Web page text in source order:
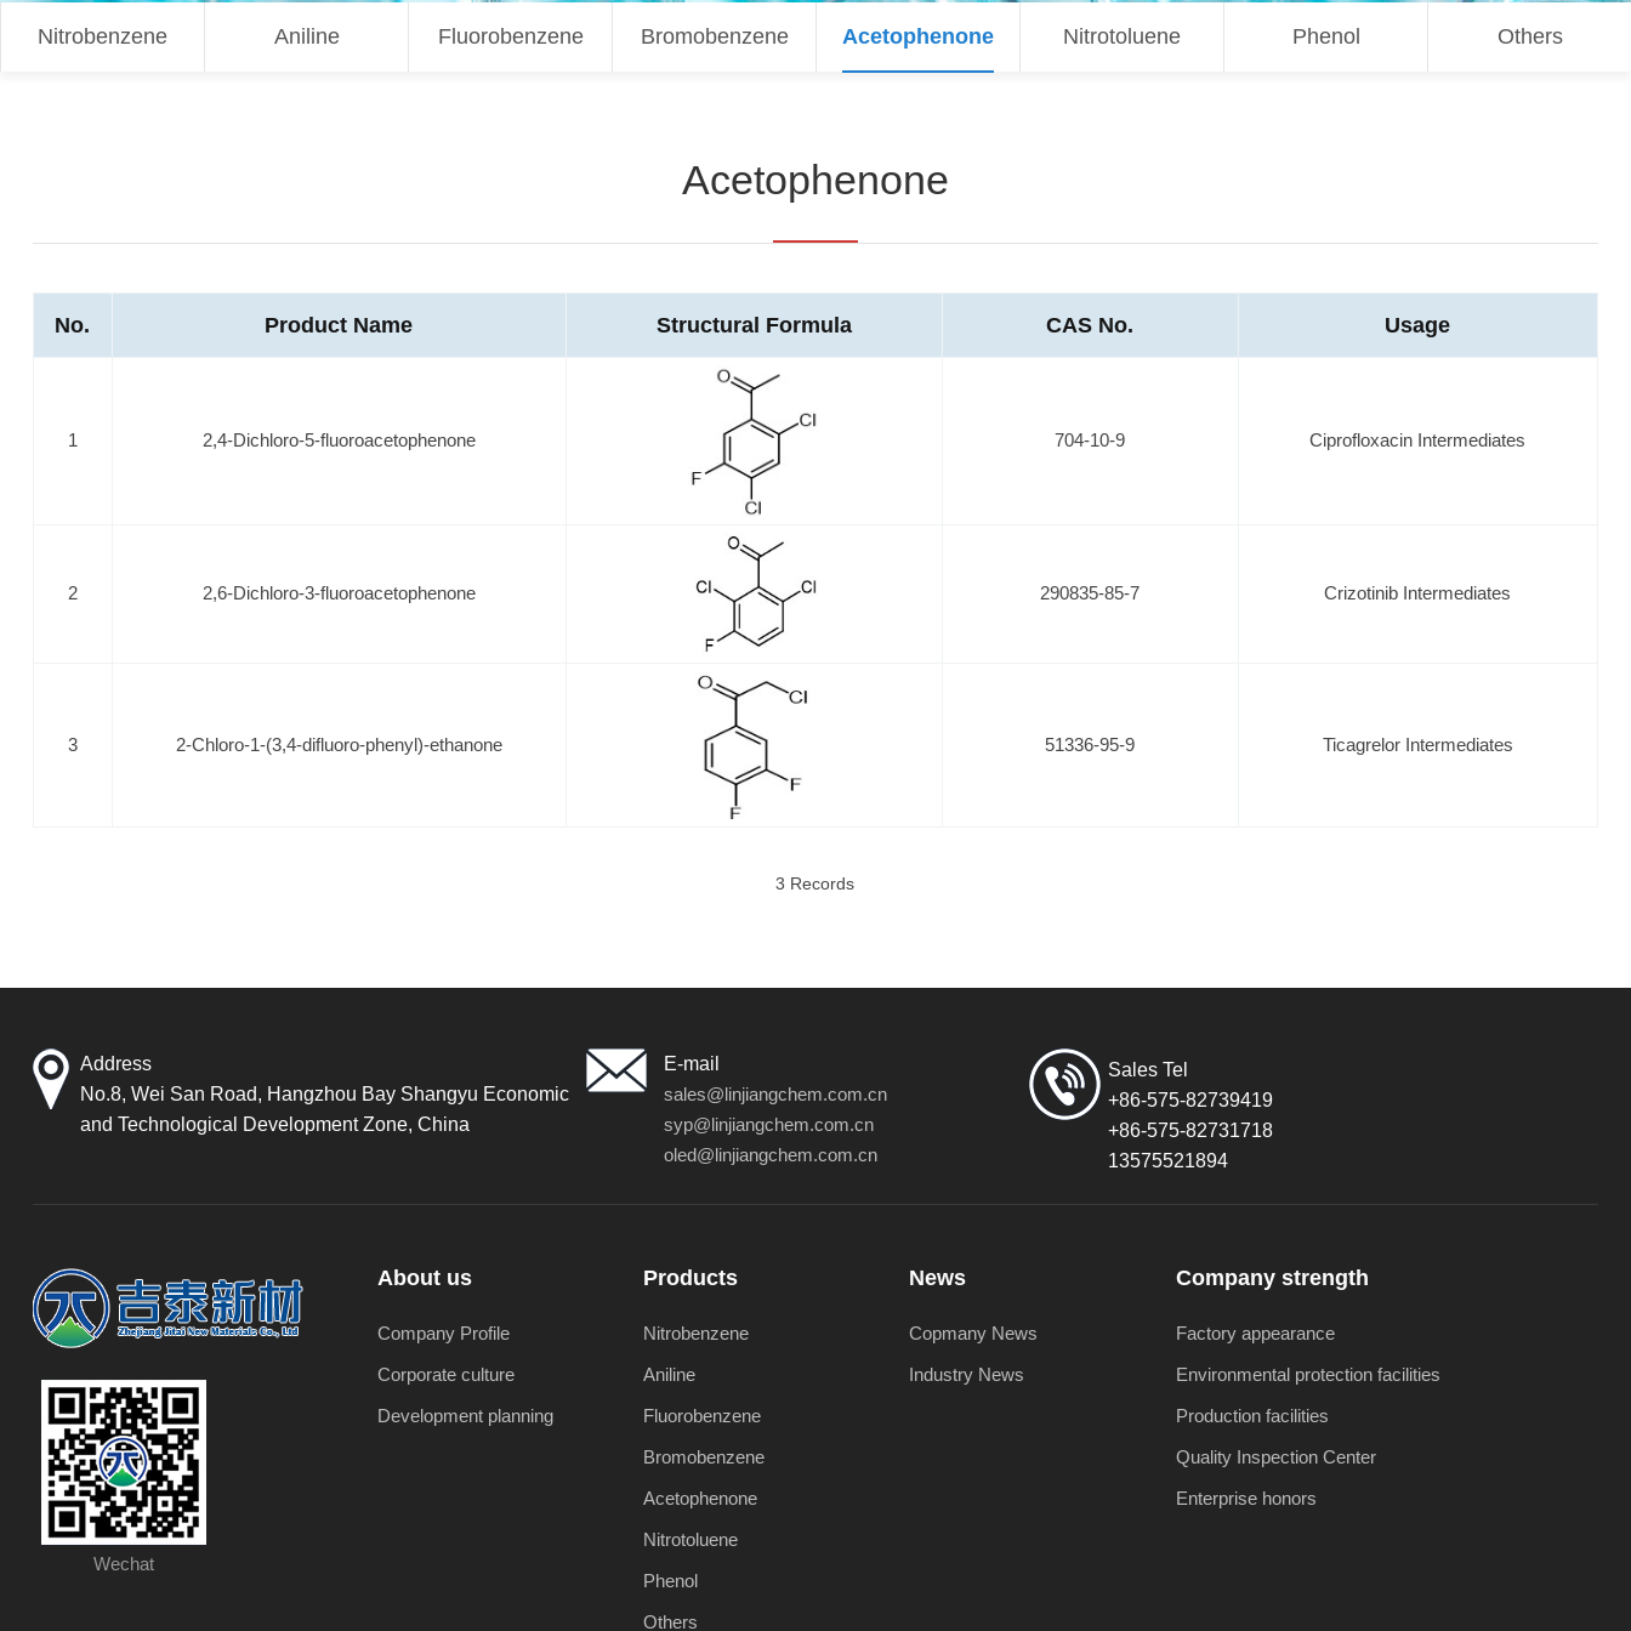
Nitrobenzene Aniline Fluorobenzene Bromobenzene Acetophenone Nitrotoluene Phenol Others
Acetophenone
No. Product Name Structural Formula CAS No. Usage
1 2,4-Dichloro-5-fluoroacetophenone 704-10-9 Ciprofloxacin Intermediates
2 2,6-Dichloro-3-fluoroacetophenone 290835-85-7 Crizotinib Intermediates
3 2-Chloro-1-(3,4-difluoro-phenyl)-ethanone 51336-95-9 Ticagrelor Intermediates
3 Records
Address
No.8, Wei San Road, Hangzhou Bay Shangyu Economic
and Technological Development Zone, China
E-mail
sales@linjiangchem.com.cn
syp@linjiangchem.com.cn
oled@linjiangchem.com.cn
Sales Tel
+86-575-82739419
+86-575-82731718
13575521894
Wechat
About us
Company Profile
Corporate culture
Development planning
Products
Nitrobenzene
Aniline
Fluorobenzene
Bromobenzene
Acetophenone
Nitrotoluene
Phenol
Others
News
Copmany News
Industry News
Company strength
Factory appearance
Environmental protection facilities
Production facilities
Quality Inspection Center
Enterprise honors